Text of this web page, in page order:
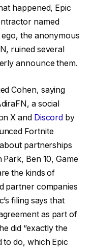
happened, Epic
named
the anonymous
ruined several
announce them.
Cohen, saying
a social
X and Discord by
Fortnite
partnerships
Ben 10, Game
the kinds of
partner companies
filing says that
as part of
did “exactly the
to do, which Epic